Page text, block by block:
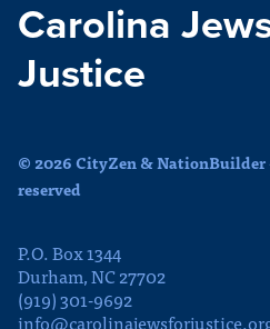
Carolina
Justice
© 2026 CityZen & NationBuilder
reserved
P.O. Box 1344
Durham, NC 27702
(919) 301-9692